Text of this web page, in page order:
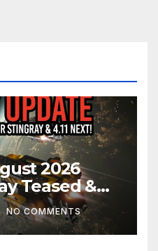
2026
Teased &
This
NO COMMENTS